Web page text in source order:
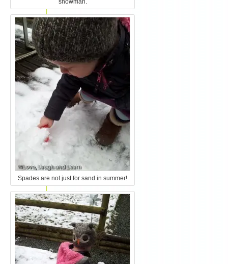
snowman.
Spades are not just for sand in summer!